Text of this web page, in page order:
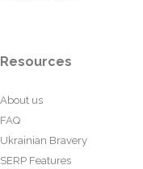
Resources
About us
FAQ
Ukrainian Bravery
SERP Features